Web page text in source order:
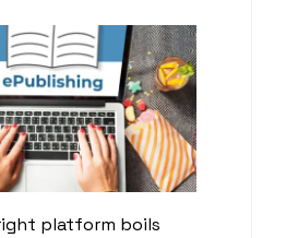
platform boils